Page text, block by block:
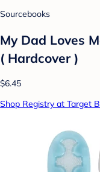
Sourcebooks
My Dad Loves
( Hardcover )
$6.45
Shop Registry at Target